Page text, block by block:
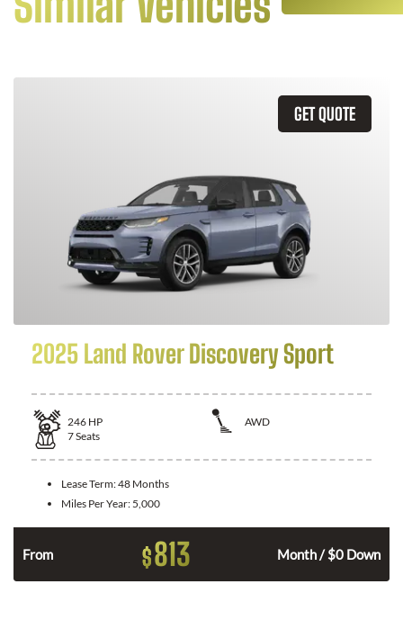
GET QUOTE
2025 Land Rover Discovery Sport
246 HP
AWD
7Seats
Lease Term:48 Months
Miles Per Year: 5,000
From $813 Month / $0 Down